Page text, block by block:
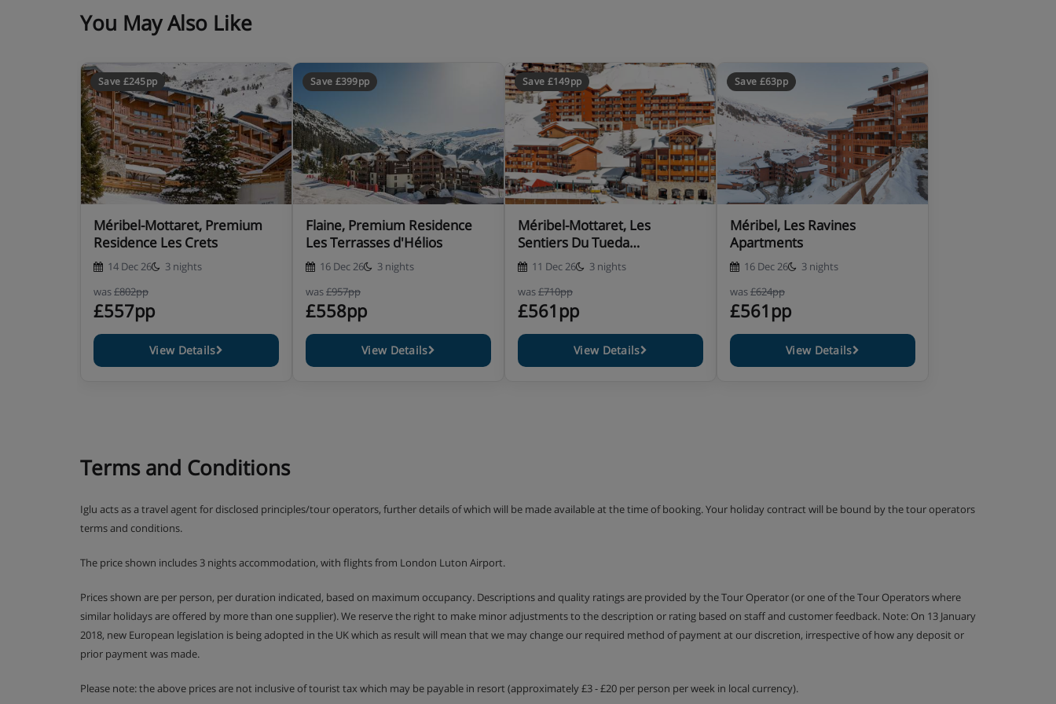
You May Also Like
Save £245pp
Méribel-Mottaret, Premium
Residence Les Crets
14 Dec 26
3 nights
was£802pp
£557pp
View Details
Save £399pp
Flaine, Premium Residence
Les Terrasses d'Hélios
16 Dec 26
3 nights
was£957pp
£558pp
View Details
Save £149pp
Méribel-Mottaret, Les
Sentiers Du Tueda
Apartments
11 Dec 26
3 nights
was£710pp
£561pp
View Details
Save £63pp
Méribel, Les Ravines
Apartments
16 Dec 26
3 nights
was£624pp
£561pp
View Details
Terms and Conditions
Iglu acts as a travel agent for disclosed principles/tour operators, further details of which will be made available at the time of booking. Your holiday contract will be bound by the tour operators
terms and conditions.
The price shown includes 3 nights accommodation, with flights from London Luton Airport.
Prices shown are per person, per duration indicated, based on maximum occupancy. Descriptions and quality ratings are provided by the Tour Operator (or one of the Tour Operators where
similar holidays are offered by more than one supplier). We reserve the right to make minor adjustments to the description or rating based on staff and customer feedback. Note: On 13 January
2018, new European legislation is being adopted in the UK which as result will mean that we may change our required method of payment at our discretion, irrespective of how any deposit or
prior payment was made.
Please note: the above prices are not inclusive of tourist tax which may be payable in resort (approximately £3 - £20 per person per week in local currency).